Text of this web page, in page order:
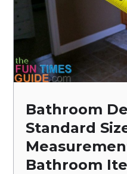
Bathroom
Standard
Bathroom